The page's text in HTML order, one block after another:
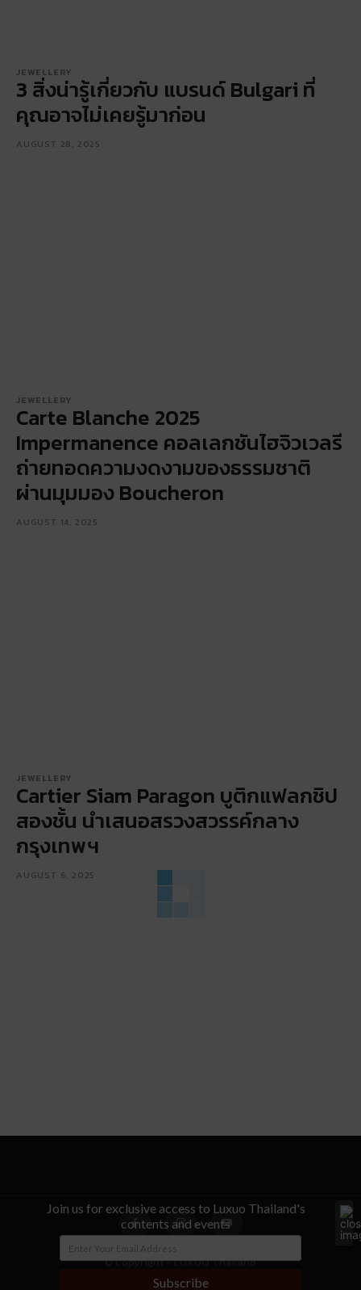
JEWELLERY
3 สิ่งน่ารู้เกี่ยวกับ แบรนด์ Bulgari ที่
คุณอาจไม่เคยรู้มาก่อน
AUGUST 28, 2025
JEWELLERY
Carte Blanche 2025
Impermanence คอลเลกชันไฮจิวเวลรี
ถ่ายทอดความงดงามของธรรมชาติ
ผ่านมุมมอง Boucheron
AUGUST 14, 2025
JEWELLERY
Cartier Siam Paragon บูติกแฟลกชิป
สองชั้น นำเสนอสรวงสวรรค์กลาง
กรุงเทพฯ
AUGUST 6, 2025
© Copyright - LUXUO Thailand
Join us for exclusive access to Luxuo Thailand's
contents and events
Subscribe